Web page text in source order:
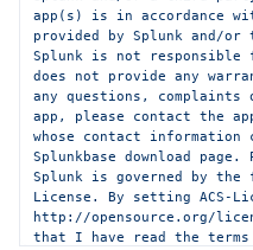
app(s) is in accordance
provided by Splunk and/
Splunk is not responsible
does not provide any
any questions,
app, please contact the
whose contact information
Splunkbase download
Splunk is governed by
License. By setting ACS-
http://opensource.org/
that I have read the